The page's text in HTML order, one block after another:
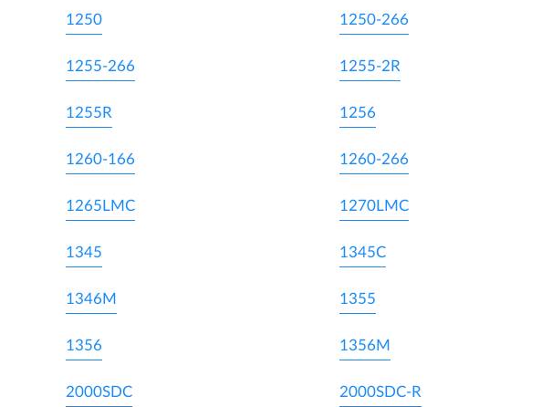
1250 1250-266
1255-266 1255-2R
1255R 1256
1260-166 1260-266
1265LMC 1270LMC
1345 1345C
1346M 1355
1356 1356M
2000SDC 2000SDC-R